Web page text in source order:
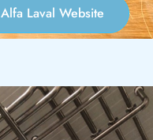
Alfa Laval Website